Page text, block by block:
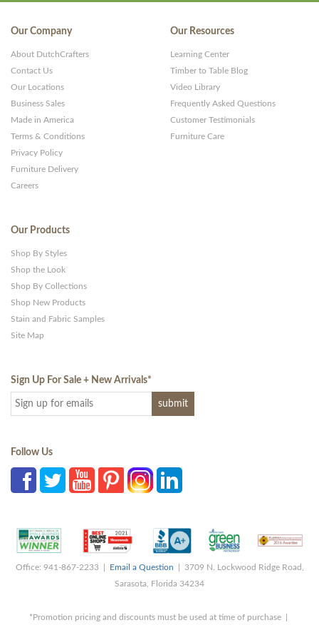
Our Company
About DutchCrafters
Contact Us
Our Locations
Business Sales
Made in America
Terms & Conditions
Privacy Policy
Furniture Delivery
Careers
Our Resources
Learning Center
Timber to Table Blog
Video Library
Frequently Asked Questions
Customer Testimonials
Furniture Care
Our Products
Shop By Styles
Shop the Look
Shop By Collections
Shop New Products
Stain and Fabric Samples
Site Map
Sign Up For Sale + New Arrivals*
Follow Us
Office: 941-867-2233 | Email a Question | 3709 N. Lockwood Ridge Road,
Sarasota, Florida 34234
*Promotion pricing and discounts must be used at time of purchase |